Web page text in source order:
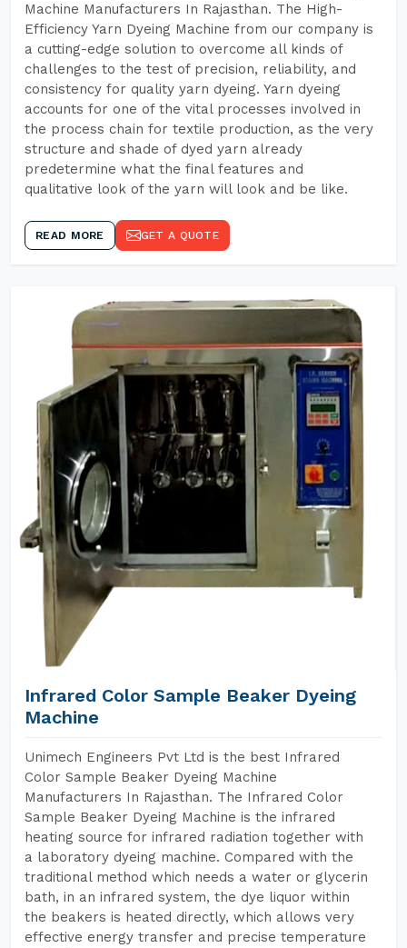
Machine Manufacturers In Rajasthan. The High-
Efficiency Yarn Dyeing Machine from our company is
a cutting-edge solution to overcome all kinds of
challenges to the test of precision, reliability, and
consistency for quality yarn dyeing. Yarn dyeing
accounts for one of the vital processes involved in
the process chain for textile production, as the very
structure and shade of dyed yarn already
predetermine what the final features and
qualitative look of the yarn will look and be like.
READ MORE GET A QUOTE
Infrared Color Sample Beaker Dyeing
Machine
Unimech Engineers Pvt Ltd is the best Infrared
Color Sample Beaker Dyeing Machine
Manufacturers In Rajasthan. The Infrared Color
Sample Beaker Dyeing Machine is the infrared
heating source for infrared radiation together with
a laboratory dyeing machine. Compared with the
traditional method which needs a water or glycerin
bath, in an infrared system, the dye liquor within
the beakers is heated directly, which allows very
effective energy transfer and precise temperature